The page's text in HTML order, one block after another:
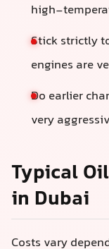
high-
Stick strictly
engines are
Do earlier
very
Typical
in Dubai
Costs vary